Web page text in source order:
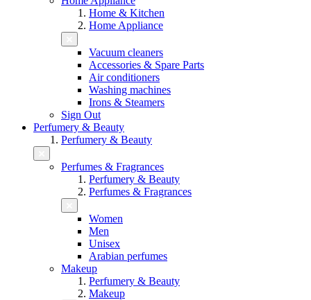
Home & Kitchen
Home Appliance
Vacuum cleaners
Accessories & Spare Parts
Air conditioners
Washing machines
Irons & Steamers
Sign Out
Perfumery & Beauty
Perfumery & Beauty
Perfumes & Fragrances
Perfumery & Beauty
Perfumes & Fragrances
Women
Men
Unisex
Arabian perfumes
Makeup
Perfumery & Beauty
Makeup